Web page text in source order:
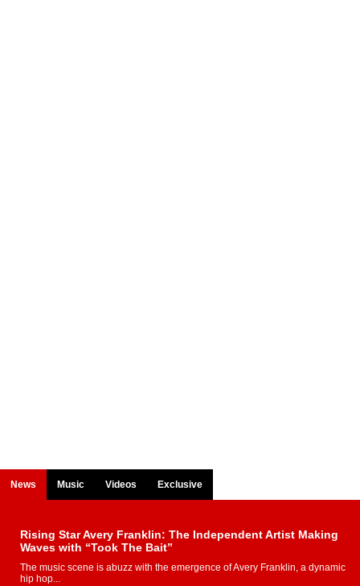
News Music Videos Exclusive
Rising Star Avery Franklin: The Independent Artist Making
Waves with “Took The Bait”
The music scene is abuzz with the emergence of Avery Franklin, a dynamic
hip hop...